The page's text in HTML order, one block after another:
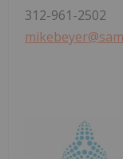
312-961-2502